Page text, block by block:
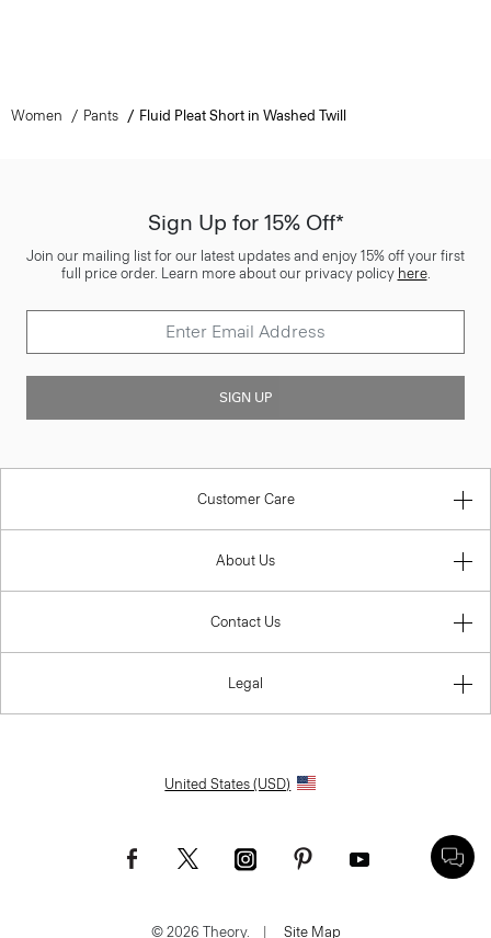
Women Pants Fluid Pleat Short in Washed Twill
Sign Up for 15% Off*
Join our mailing list for our latest updates and enjoy 15% off your first
full price order. Learn more about our privacy policy here.
SIGN UP
Customer Care
About Us
Contact Us
Legal
United States (USD)
© 2026 Theory. | Site Map